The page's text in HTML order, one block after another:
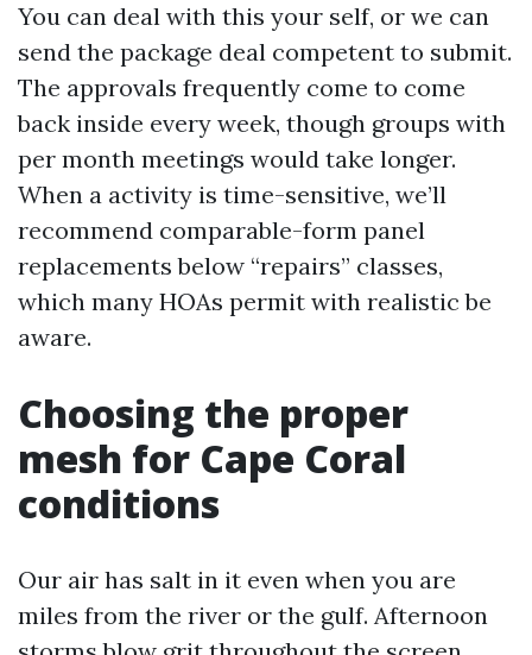
You can deal with this your self, or we can
send the package deal competent to submit.
The approvals frequently come to come
back inside every week, though groups with
per month meetings would take longer.
When a activity is time-sensitive, we’ll
recommend comparable-form panel
replacements below “repairs” classes,
which many HOAs permit with realistic be
aware.
Choosing the proper
mesh for Cape Coral
conditions
Our air has salt in it even when you are
miles from the river or the gulf. Afternoon